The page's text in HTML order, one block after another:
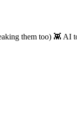
them too) 👾